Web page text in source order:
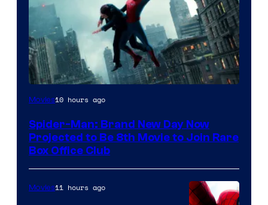
Movies10 hours ago
Spider-Man: Brand New Day Now
Projected to Be 8th Movie to Join Rare
Box Office Club
Movies11 hours ago